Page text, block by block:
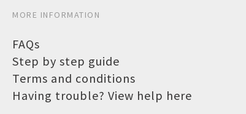
MORE INFORMATION
FAQs
Step by step guide
Terms and conditions
Having trouble? View help here